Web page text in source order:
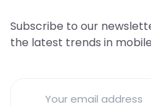
Subscribe to our
the latest trends in